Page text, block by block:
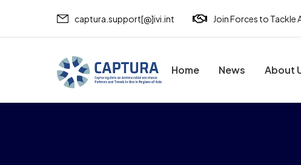
captura.support[@]ivi.int Join Forces to Tackle
Home News About